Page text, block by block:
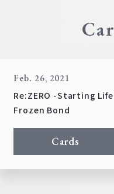
Feb. 26, 2021
Re:ZERO -Starting
Frozen Bond
Cards